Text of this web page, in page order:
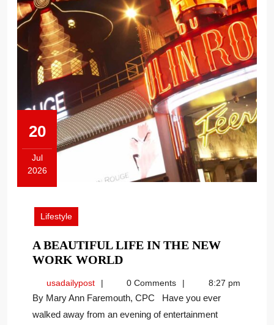
20
Jul
2026
2026
Lifestyle
A BEAUTIFUL LIFE IN THE NEW
WORK WORLDA
LIFE
IN
THE
usadailypostusadailypost0 Comments 8:27 pm
By Mary Ann Faremouth, CPC Have you ever
walked away from an evening of entertainment